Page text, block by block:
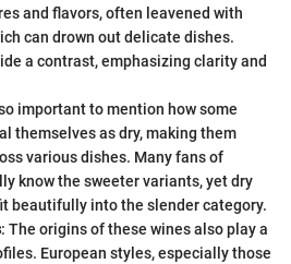
and flavors, often leavened with
can drown out delicate dishes.
a contrast, emphasizing clarity and
important to mention how some
themselves as dry, making them
various dishes. Many fans of
know the sweeter variants, yet dry
beautifully into the slender category.
: The origins of these wines also play a
European styles, especially those